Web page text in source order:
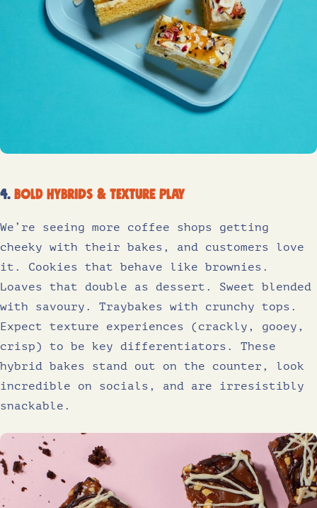
4. Bold hybrids & texture play
We’re seeing more coffee shops getting
cheeky with their bakes, and customers love
it. Cookies that behave like brownies.
Loaves that double as dessert. Sweet blended
with savoury. Traybakes with crunchy tops.
Expect texture experiences (crackly, gooey,
crisp) to be key differentiators. These
hybrid bakes stand out on the counter, look
incredible on socials, and are irresistibly
snackable.